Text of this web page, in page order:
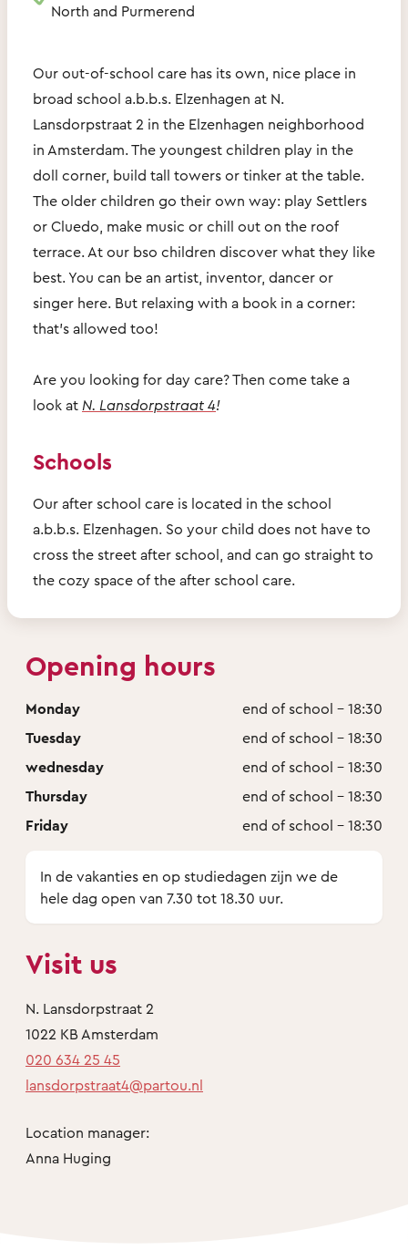
North and Purmerend
Our out-of-school care has its own, nice place in
broad school a.b.b.s. Elzenhagen at N.
Lansdorpstraat 2 in the Elzenhagen neighborhood
in Amsterdam. The youngest children play in the
doll corner, build tall towers or tinker at the table.
The older children go their own way: play Settlers
or Cluedo, make music or chill out on the roof
terrace. At our bso children discover what they like
best. You can be an artist, inventor, dancer or
singer here. But relaxing with a book in a corner:
that's allowed too!
Are you looking for day care? Then come take a
look at N. Lansdorpstraat 4!
Schools
Our after school care is located in the school
a.b.b.s. Elzenhagen. So your child does not have to
cross the street after school, and can go straight to
the cozy space of the after school care.
Opening hours
Monday
end of school - 18:30
Tuesday
end of school - 18:30
wednesday
end of school - 18:30
Thursday
end of school - 18:30
Friday
end of school - 18:30
In de vakanties en op studiedagen zijn we de
hele dag open van 7.30 tot 18.30 uur.
Visit us
N. Lansdorpstraat 2
1022 KB Amsterdam
020 634 25 45
lansdorpstraat4@partou.nl
Location manager:
Anna Huging